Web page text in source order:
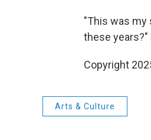
"This was my
these years?"
Copyright
Arts & Culture